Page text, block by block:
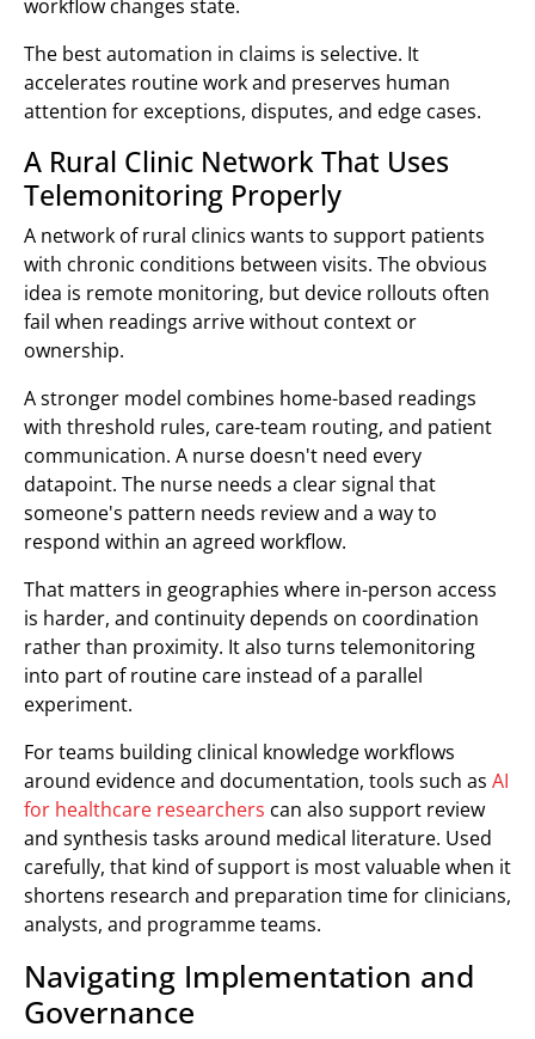
workflow changes state.
The best automation in claims is selective. It
accelerates routine work and preserves human
attention for exceptions, disputes, and edge cases.
A Rural Clinic Network That Uses
Telemonitoring Properly
A network of rural clinics wants to support patients
with chronic conditions between visits. The obvious
idea is remote monitoring, but device rollouts often
fail when readings arrive without context or
ownership.
A stronger model combines home-based readings
with threshold rules, care-team routing, and patient
communication. A nurse doesn't need every
datapoint. The nurse needs a clear signal that
someone's pattern needs review and a way to
respond within an agreed workflow.
That matters in geographies where in-person access
is harder, and continuity depends on coordination
rather than proximity. It also turns telemonitoring
into part of routine care instead of a parallel
experiment.
For teams building clinical knowledge workflows
around evidence and documentation, tools such as AI
for healthcare researchers can also support review
and synthesis tasks around medical literature. Used
carefully, that kind of support is most valuable when it
shortens research and preparation time for clinicians,
analysts, and programme teams.
Navigating Implementation and
Governance